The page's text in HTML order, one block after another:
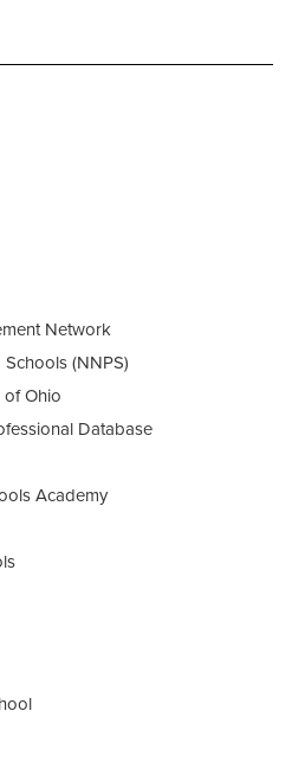
Network
(NNPS)
of Ohio
Database
Academy